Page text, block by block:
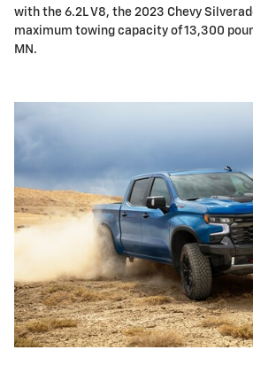
with the 6.2L V8, the 2023 Chevy
maximum towing capacity of 13,300
MN.